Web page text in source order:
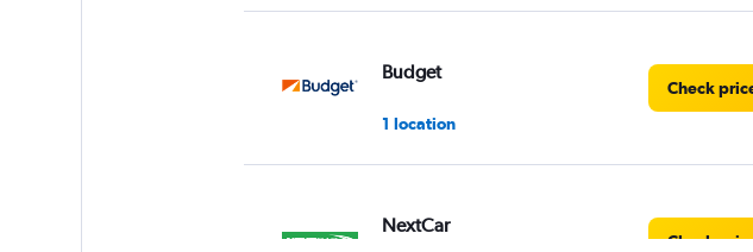
Budget
1 location
Check
NextCar
Check